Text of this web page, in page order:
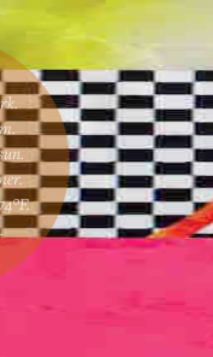
.
.
.
°F.
.